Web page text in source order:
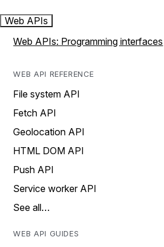
Web APIs
Web APIs: Programming interfaces
WEB API REFERENCE
File system API
Fetch API
Geolocation API
HTML DOM API
Push API
Service worker API
See all…
WEB API GUIDES